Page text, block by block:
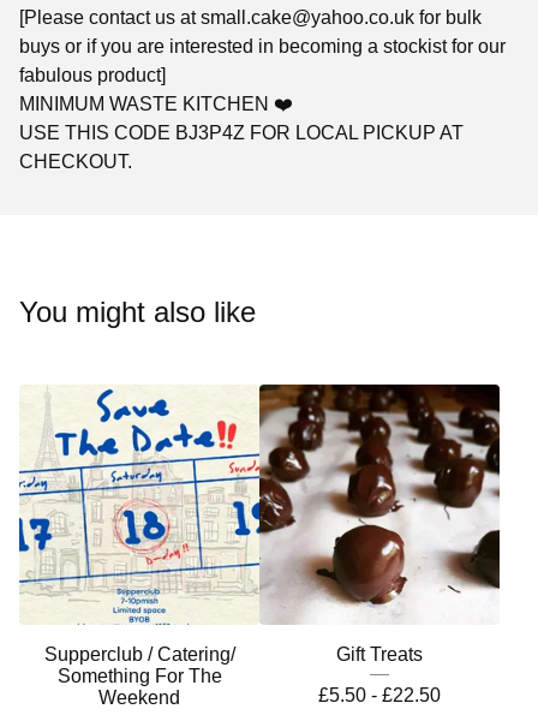
[Please contact us atsmall.cake@yahoo.co.uk for bulk
buys or if you are interested in becoming a stockist for our
fabulous product]
MINIMUM WASTE KITCHEN ❤️
USE THIS CODE BJ3P4Z FOR LOCAL PICKUP AT
CHECKOUT.
You might also like
Supperclub / Catering/
Something For The
Weekend
Gift Treats
£5.50 - £22.50